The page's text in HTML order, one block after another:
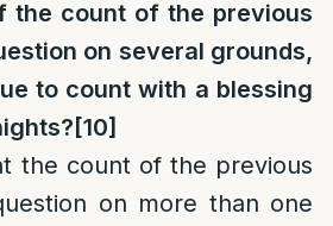
the count of the previous
on several grounds,
to count with a blessing
[10]
the count of the previous
on more than one